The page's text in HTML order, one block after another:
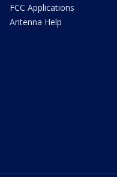
FCC Applications
Antenna Help